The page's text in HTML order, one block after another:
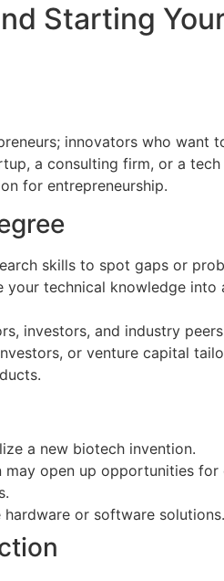
Starting
innovators who want
a consulting firm, or a
for entrepreneurship.
skills to spot gaps or
your technical knowledge into
investors, and industry
or venture capital
a new biotech invention.
open up opportunities
or software solutions.